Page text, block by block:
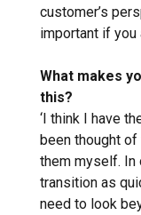
customer’s
important if you
What makes
this?
‘I think I have
been thought
them myself. In
transition as
need to look